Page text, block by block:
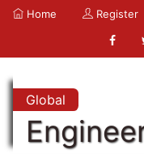
Home Register
Global